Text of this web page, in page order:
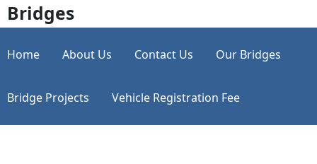
Bridges
Home About Us Contact Us Our Bridges
Bridge Projects Vehicle Registration Fee